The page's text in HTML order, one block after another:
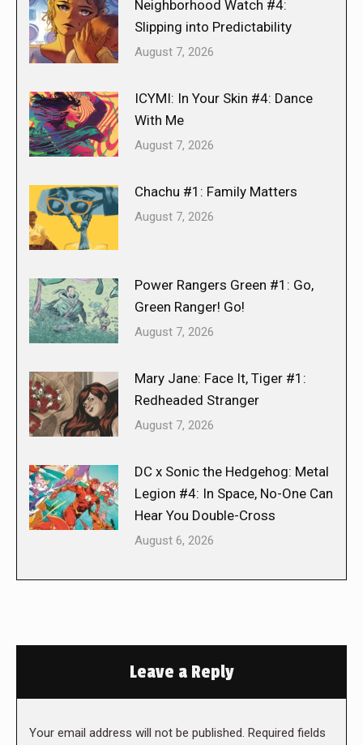
Neighborhood Watch #4:
Slipping into Predictability
August 7, 2026
ICYMI: In Your Skin #4: Dance
With Me
August 7, 2026
Chachu #1: Family Matters
August 7, 2026
Power Rangers Green #1: Go,
Green Ranger! Go!
August 7, 2026
Mary Jane: Face It, Tiger #1:
Redheaded Stranger
August 7, 2026
DC x Sonic the Hedgehog: Metal
Legion #4: In Space, No-One Can
Hear You Double-Cross
August 6, 2026
Leave a Reply
Your email address will not be published. Required fields